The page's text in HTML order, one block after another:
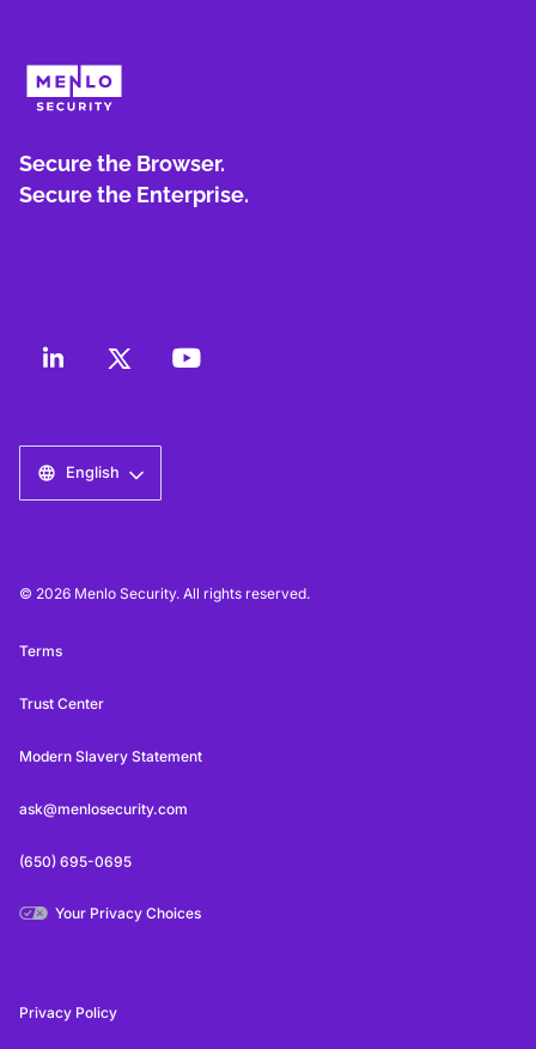
Secure the Browser.
Secure the Enterprise.
English
© 2026 Menlo Security. All rights reserved.
Terms
Trust Center
Modern Slavery Statement
ask@menlosecurity.com
(650) 695-0695
Your Privacy Choices
Privacy Policy